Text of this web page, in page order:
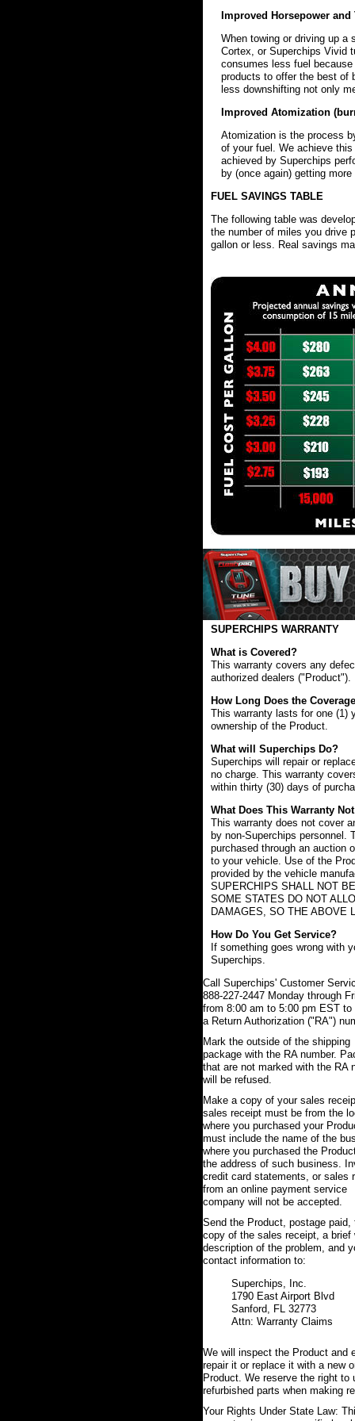
Improved Horsepower and
When towing or driving up a
Cortex, or Superchips Vivid
consumes less fuel
products to offer the best of
less downshifting not only
Improved Atomization
Atomization is the process
of your fuel. We achieve
achieved by Superchips
by (once again) getting
FUEL SAVINGS TABLE
The following table was
the number of miles you drive
gallon or less. Real savings
SUPERCHIPS WARRANTY
What is Covered?
This warranty covers any
authorized dealers ("Product").
How Long Does the
This warranty lasts for one (1)
ownership of the Product.
What will Superchips Do?
Superchips will repair or
no charge. This warranty
within thirty (30) days of
What Does This Warranty
This warranty does not cover
by non-Superchips personnel.
purchased through an auction
to your vehicle. Use of the
provided by the vehicle
SUPERCHIPS SHALL NOT
SOME STATES DO NOT
DAMAGES, SO THE ABOVE
How Do You Get Service?
If something goes wrong with
Superchips.
Call Superchips' Customer
888-227-2447 Monday through
from 8:00 am to 5:00 pm EST to
a Return Authorization ("RA")
Mark the outside of the shipping
package with the RA number.
that are not marked with the RA
will be refused.
Make a copy of your sales
sales receipt must be from the
where you purchased your
must include the name of the
where you purchased the
the address of such business.
credit card statements, or sales
from an online payment service
company will not be accepted.
Send the Product, postage paid,
copy of the sales receipt, a brief
description of the problem, and
contact information to:
Superchips, Inc.
1790 East Airport Blvd
Sanford, FL 32773
Attn: Warranty Claims
We will inspect the Product and
repair it or replace it with a new
Product. We reserve the right to
refurbished parts when making
Your Rights Under State Law: